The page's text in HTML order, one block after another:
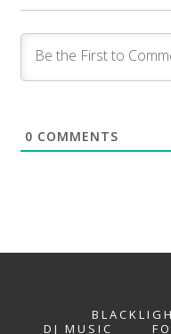
0 COMMENTS
DJ MUSIC